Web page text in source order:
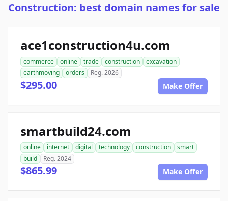
Construction: best domain names for sale
ace1construction4u.com
commerce online trade construction
excavation
earthmoving
orders Reg. 2026
$295.00 Make Offer
smartbuild24.com
online internet digital technology construction
smart
build
Reg. 2024
$865.99 Make Offer